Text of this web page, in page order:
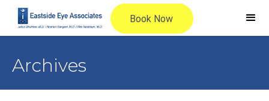
Archives